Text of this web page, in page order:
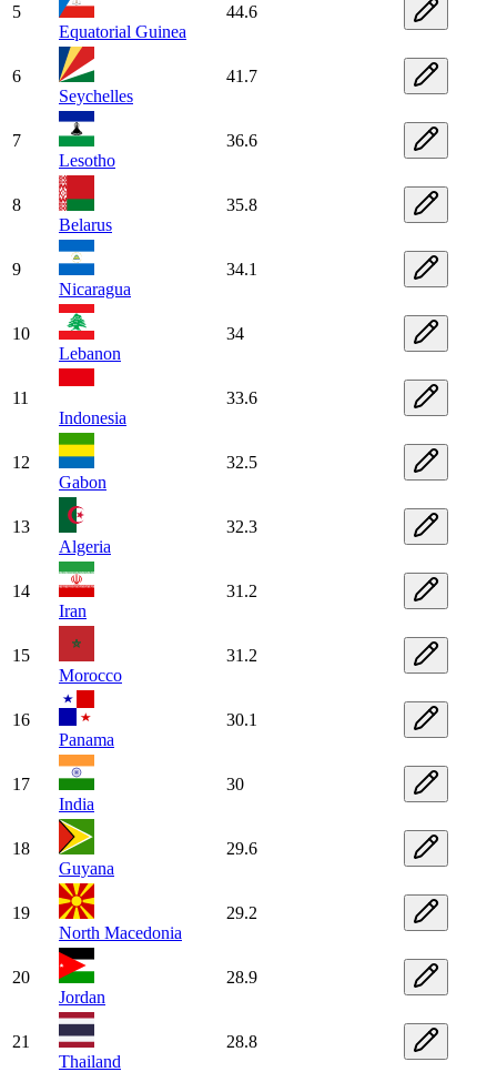
5
Equatorial Guinea
44.6
6
Seychelles
41.7
7
Lesotho
36.6
8
Belarus
35.8
9
Nicaragua
34.1
10
Lebanon
34
11
Indonesia
33.6
12
Gabon
32.5
13
Algeria
32.3
14
Iran
31.2
15
Morocco
31.2
16
Panama
30.1
17
India
30
18
Guyana
29.6
19
North Macedonia
29.2
20
Jordan
28.9
21
Thailand
28.8